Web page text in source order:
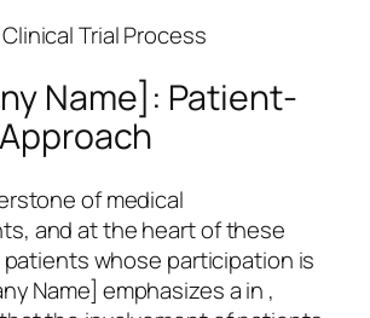
Name]: Patient-
of medical
and at the heart of these
whose participation is
Name] emphasizes a in ,